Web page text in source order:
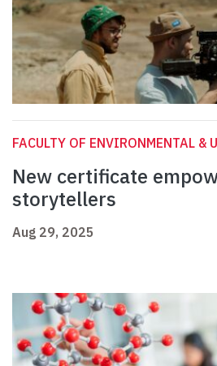
FACULTY OF ENVIRONMENTAL &
New certificate
storytellers
Aug 29, 2025